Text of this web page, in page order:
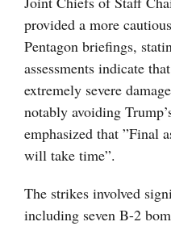
provided a more
Pentagon briefings,
assessments indicate
extremely severe
notably avoiding
emphasized that ”Final
will take time”.
The strikes involved
including seven B-2